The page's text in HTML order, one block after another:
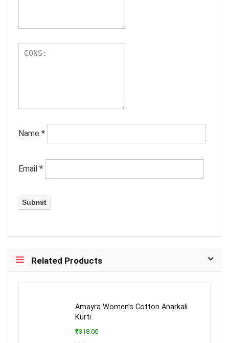
Name *
Email *
Related Products
Amayra Women’s Cotton Anarkali
Kurti
₹318.00